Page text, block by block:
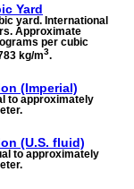
Yard
yard. International
Approximate
per cubic
kg/m3.
(Imperial)
to approximately
(U.S. fluid)
to approximately